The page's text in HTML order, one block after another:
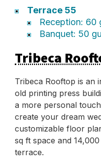
Terrace 55
Reception: 60
Banquet: 50
Tribeca
Tribeca Rooftop is an
old printing press
a more personal
create your dream
customizable floor
sq ft space and
terrace.